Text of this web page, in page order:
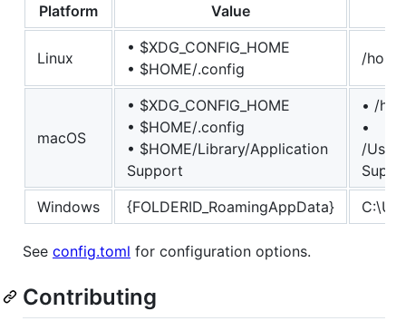
Platform Value
Linux
• $XDG_CONFIG_HOME
• $HOME/.config
/
macOS
• $XDG_CONFIG_HOME
• $HOME/.config
• $HOME/Library/Application
Support
• /
•
/
Windows
{FOLDERID_RoamingAppData}
See config.toml for configuration options.
Contributing